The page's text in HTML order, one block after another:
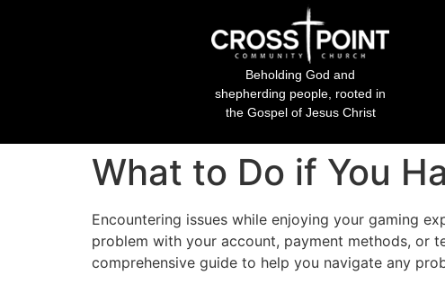
Beholding God and
shepherding people, rooted in
the Gospel of Jesus Christ
What to Do if You
Encountering issues while enjoying your gaming
problem with your account, payment methods, or
comprehensive guide to help you navigate any